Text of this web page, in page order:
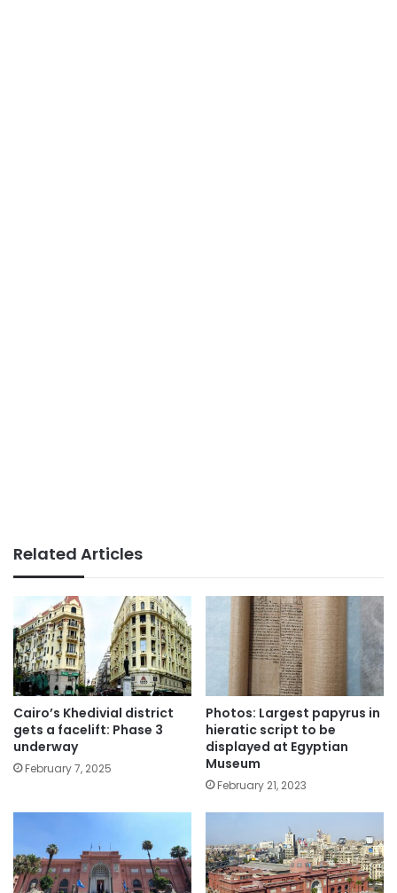
Related Articles
Cairo’s Khedivial district
gets a facelift: Phase 3
underway
February 7, 2025
Photos: Largest papyrus in
hieratic script to be
displayed at Egyptian
Museum
February 21, 2023